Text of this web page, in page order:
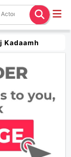
Kadaamh